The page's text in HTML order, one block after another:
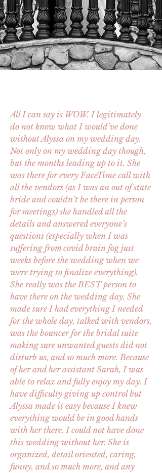
All I can say is WOW. I legitimately
do not know what I would’ve done
without Alyssa on my wedding day.
Not only on my wedding day though,
but the months leading up to it. She
was there for every FaceTime call with
all the vendors (as I was an out of state
bride and couldn’t be there in person
for meetings) she handled all the
details and answered everyone’s
questions (especially when I was
suffering from covid brain fog just
weeks before the wedding when we
were trying to finalize everything).
She really was the BEST person to
have there on the wedding day. She
made sure I had everything I needed
for the whole day, talked with vendors,
was the bouncer for the bridal suite
making sure unwanted guests did not
disturb us, and so much more. Because
of her and her assistant Sarah, I was
able to relax and fully enjoy my day. I
have difficulty giving up control but
Alyssa made it easy because I knew
everything would be in good hands
with her there. I could not have done
this wedding without her. She is
organized, detail oriented, caring,
funny, and so much more, and any